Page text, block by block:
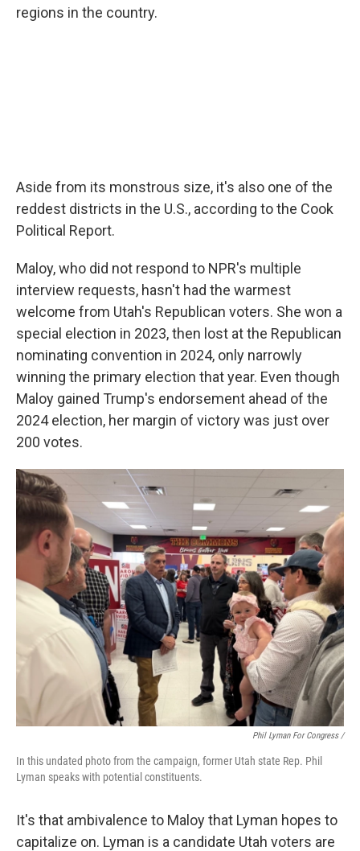
regions in the country.
Aside from its monstrous size, it's also one of the
reddest districts in the U.S., according to the Cook
Political Report.
Maloy, who did not respond to NPR's multiple
interview requests, hasn't had the warmest
welcome from Utah's Republican voters. She won a
special election in 2023, then lost at the Republican
nominating convention in 2024, only narrowly
winning the primary election that year. Even though
Maloy gained Trump's endorsement ahead of the
2024 election, her margin of victory was just over
200 votes.
Phil Lyman For Congress /
In this undated photo from the campaign, former Utah state Rep. Phil
Lyman speaks with potential constituents.
It's that ambivalence to Maloy that Lyman hopes to
capitalize on. Lyman is a candidate Utah voters are